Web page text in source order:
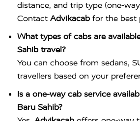
distance, and trip type (one-
Contact Advikacab for the best
What types of cabs are
Sahib travel?
You can choose from sedans,
travellers based on your
Is a one-way cab service
Baru Sahib?